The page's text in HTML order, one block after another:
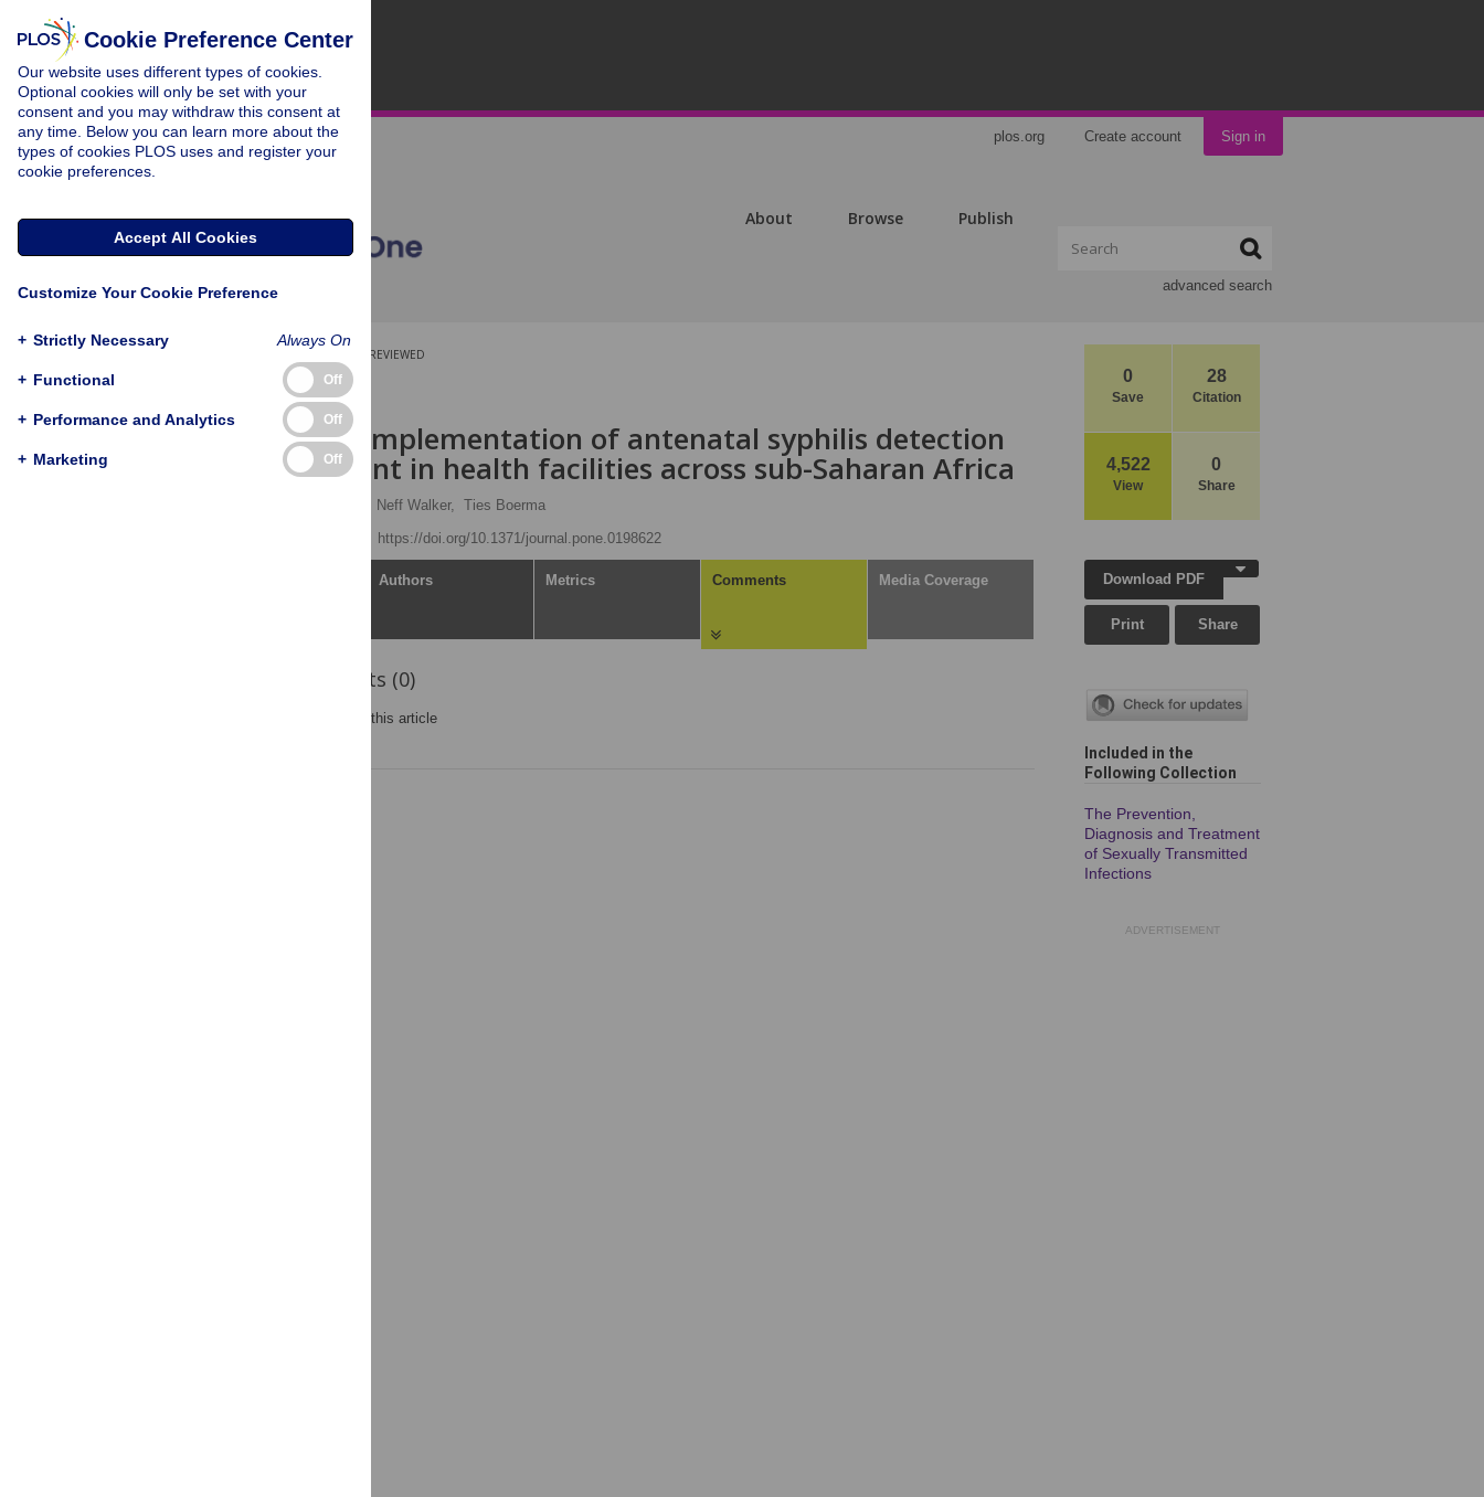
plos.org Create account Sign in
About Browse Publish
advanced search
0
Save
28
Citation
4,522
View
0
Share
PEER-REVIEWED
RESEARCH ARTICLE
Gaps in the implementation of antenatal syphilis detection
and treatment in health facilities across sub-Saharan Africa
Neff Walker, Ties Boerma
https://doi.org/10.1371/journal.pone.0198622
Authors Metrics Comments Media Coverage
Reader Comments (0)
on this article
Download PDF
Print Share
Included in the
Following Collection
The Prevention,
Diagnosis and Treatment
of Sexually Transmitted
Infections
ADVERTISEMENT
Cookie Preference Center
Our website uses different types of cookies.
Optional cookies will only be set with your
consent and you may withdraw this consent at
any time. Below you can learn more about the
types of cookies PLOS uses and register your
cookie preferences.
Accept All Cookies
Customize Your Cookie Preference
+ Strictly Necessary Always On
+ Functional Off
+ Performance and Analytics Off
+ Marketing Off